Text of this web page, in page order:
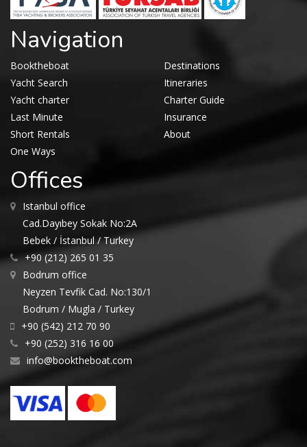
Navigation
Booktheboat
Yacht Search
Yacht charter
Last Minute
Short Rentals
One Ways
Destinations
Itineraries
Charter Guide
Insurance
About
Offices
Istanbul office
Cad.Dayıbey Sokak No:2A
Bebek / İstanbul / Turkey
+90 (212) 265 01 35
Bodrum office
Neyzen Tevfik Cad. No:130/1
Bodrum / Mugla / Turkey
+90 (542) 212 70 90
+90 (252) 316 16 00
info@booktheboat.com